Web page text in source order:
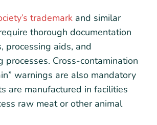
trademark and similar
thorough documentation
processing aids, and
processes. Cross-contamination
warnings are also mandatory
are manufactured in facilities
raw meat or other animal